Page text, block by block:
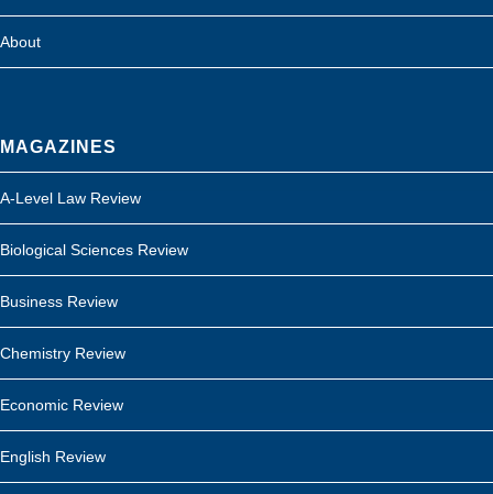
About
MAGAZINES
A-Level Law Review
Biological Sciences Review
Business Review
Chemistry Review
Economic Review
English Review